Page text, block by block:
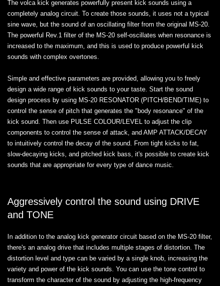
The volca kick generates powerfully present kick sounds using a
completely analog circuit. To create those sounds, it uses not a typical
sine wave, but the sound of an oscillating filter from the original MS-20.
The powerful Rev.1 filter of the MS-20 self-oscillates when resonance is
increased to the maximum, and this is used to produce powerful kick
sounds with complex overtones.
Simple and effective parameters are provided, allowing you to freely
design a wide range of kick sounds to your taste. Start the sound
design process by using MS-20 RESONATOR (PITCH/BEND/TIME) to
control the sense of pitch that generates the "body resonance" of the
kick sound. Then use PULSE COLOUR/LEVEL to adjust the clip
components to control the sense of attack, and AMP ATTACK/DECAY
to intuitively control the decay of the sound. From tight kicks to fat,
slow-decaying kicks, and pitched kick bass, it's possible to create kick
sounds that are appropriate for every type of dance music.
Aggressively control the sound using DRIVE
and TONE
In addition to the analog kick generator circuit based on the MS-20 filter,
there's an analog drive that includes multiple stages of distortion. The
distortion level and type can be varied by a single knob, increasing the
variety and power of the kick sounds. You can use the tone control to
transform the character of the sound by adjusting the high-frequency